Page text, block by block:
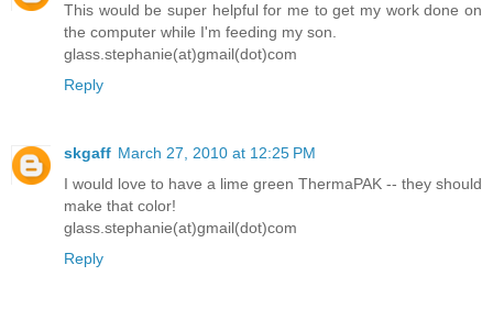
This would be super helpful for me to get my work done on
the computer while I'm feeding my son.
glass.stephanie(at)gmail(dot)com
Reply
skgaff March 27, 2010 at 12:25 PM
I would love to have a lime green ThermaPAK -- they should
make that color!
glass.stephanie(at)gmail(dot)com
Reply